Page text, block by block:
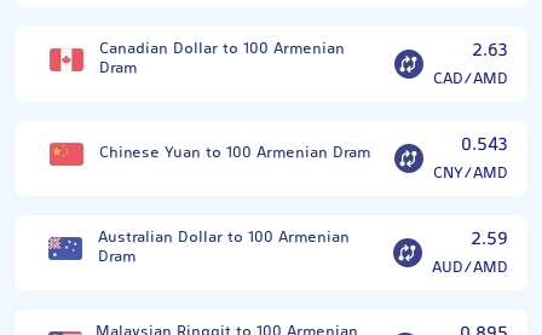
Canadian Dollar to 100 Armenian
Dram
2.63
CAD/AMD
Chinese Yuan to 100 Armenian Dram 0.543
CNY/AMD
Australian Dollar to 100 Armenian
Dram
2.59
AUD/AMD